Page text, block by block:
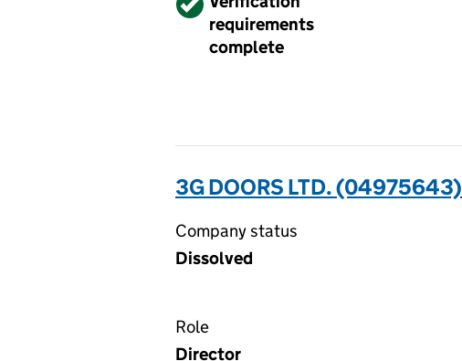
requirements
complete
3G DOORS LTD. (04975643)
Company status
Dissolved
Role
Director